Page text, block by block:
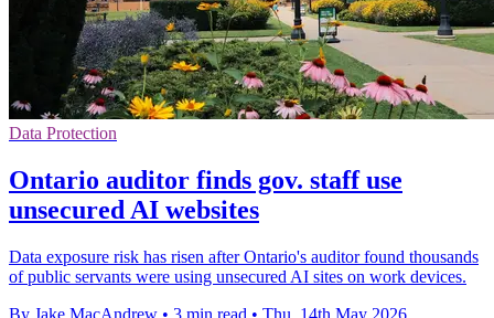
Data Protection
Ontario auditor finds gov. staff use
unsecured AI websites
Data exposure risk has risen after Ontario's auditor found thousands
of public servants were using unsecured AI sites on work devices.
By Jake MacAndrew • 3 min read • Thu, 14th May 2026